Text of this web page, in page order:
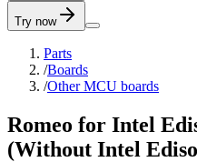
Try now
Parts
/Boards
/Other MCU boards
Romeo for Intel
(Without Intel